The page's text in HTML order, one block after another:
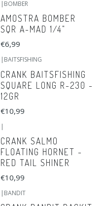
| BOMBER
AMOSTRA BOMBER
SQR A-MAD 1/4"
€6,99
| BAITSFISHING
CRANK BAITSFISHING
SQUARE LONG R-230 -
12GR
€10,99
|
CRANK SALMO
FLOATING HORNET -
RED TAIL SHINER
€10,99
| BANDIT